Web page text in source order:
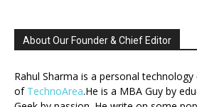
About Our Founder & Chief Editor
Rahul Sharma is a personal
of TechnoArea.He is a MBA Guy by